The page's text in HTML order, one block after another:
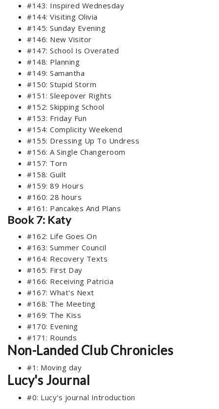
#143: Inspired Wednesday
#144: Visiting Olivia
#145: Sunday Evening
#146: New Visitor
#147: School Is Overated
#148: Planning
#149: Samantha
#150: Stupid Storm
#151: Sleepover Rights
#152: Skipping School
#153: Friday Fun
#154: Complicity Weekend
#155: Dressing Up To Undress
#156: A Single Changeroom
#157: Torn
#158: Guilt
#159: 89 Hours
#160: 28 hours
#161: Pancakes And Plans
Book 7: Katy
#162: Life Goes On
#163: Summer Council
#164: Recovery Texts
#165: First Day
#166: Receiving Patricia
#167: What's Next
#168: The Meeting
#169: The Kiss
#170: Evening
#171: Rounds
Non-Landed Club Chronicles
#1: Moving day
Lucy's Journal
#0: Lucy's journal Introduction